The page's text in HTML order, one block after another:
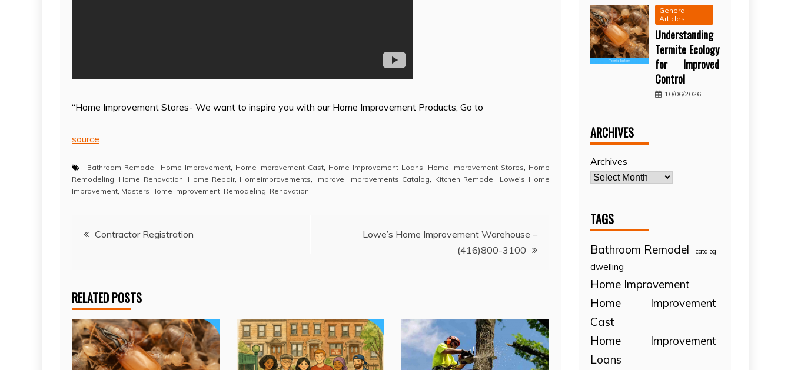
“Home Improvement Stores- We want to inspire you with our Home Improvement Products, Go to
source
Bathroom Remodel Home Improvement, Home Improvement Cast Home Improvement Loans Home Improvement Stores
Home
Remodeling
Home Renovation Home Repair, Homeimprovements Improve Improvements Catalog Kitchen Remodel
Lowe's Home
Improvement Masters Home Improvement Remodeling Renovation
PostContractor Registration
Lowe’s Home Improvement Warehouse –
(416)800-3100
RELATED POSTS
General
Articles
Understanding
Termite Ecology
for Improved
Control
10/06/2026
ARCHIVES
Archives
TAGS
Bathroom Remodel catalog
dwelling
Home Improvement
Home Improvement
Cast
Home Improvement
Loans